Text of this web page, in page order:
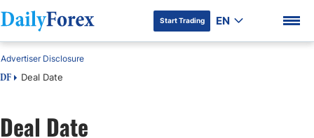
Start Trading EN
DF Deal Date
Advertiser Disclosure
Deal Date